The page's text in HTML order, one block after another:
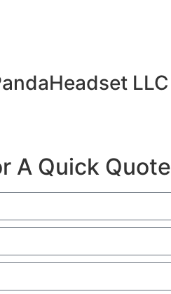
LLC
A Quick Quote